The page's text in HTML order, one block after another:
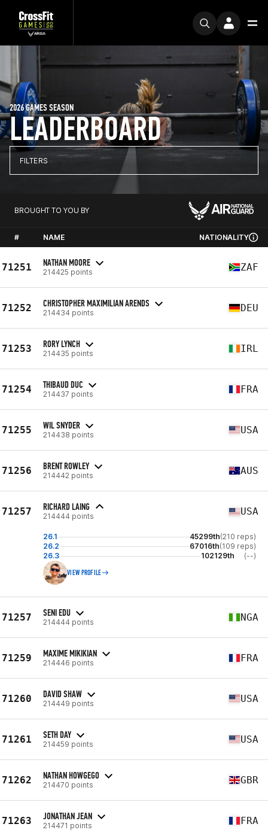
LEADERBOARD
2026 GAMES SEASON
FILTERS
BROUGHT TO YOU BY
# NAME NATIONALITY
71251 NATHAN MOORE
214425 points ZAF
71252 CHRISTOPHER MAXIMILIAN ARENDS
214434 points DEU
71253 RORY LYNCH
214435 points IRL
71254 THIBAUD DUC
214437 points FRA
71255 WIL SNYDER
214438 points USA
71256 BRENT ROWLEY
214442 points AUS
71257 RICHARD LAING
214444 points USA
26.1 45299th(210 reps)
26.2
67016th(109 reps)
26.3
102129th (--)
VIEW PROFILE
71257 SENI EDU
214444 points NGA
71259 MAXIME MIKIKIAN
214446 points FRA
71260 DAVID SHAW
214449 points USA
71261 SETH DAY
214459 points USA
71262 NATHAN HOWGEGO
214470 points GBR
71263 JONATHAN JEAN
214471 points FRA